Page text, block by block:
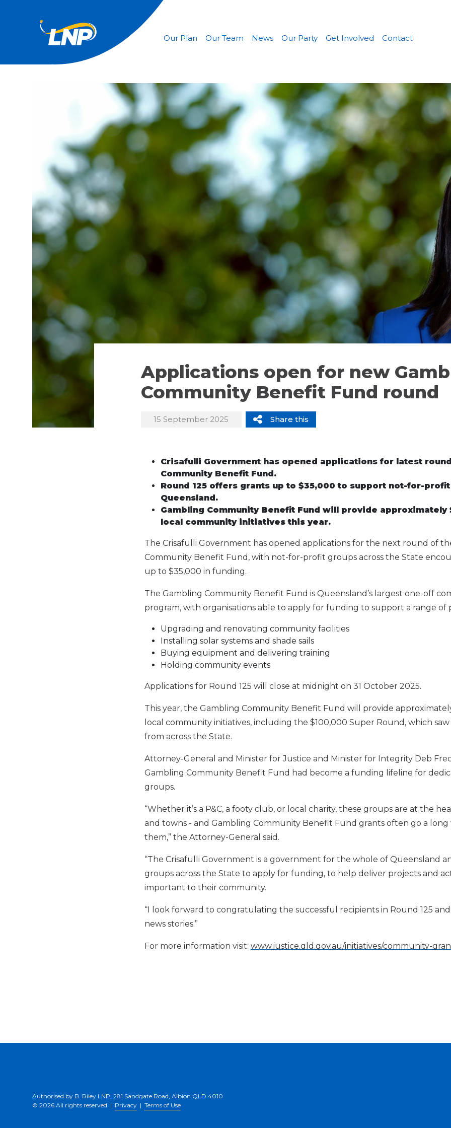
Our Plan Our Team News Our Party Get Involved Contact
Applications open for new
Community Benefit Fund round
15 September 2025 Share this
Crisafulli Government has opened applications for latest
Community Benefit Fund.
Round 125 offers grants up to $35,000 to support not-for-
Queensland.
Gambling Community Benefit Fund will provide
local community initiatives this year.
The Crisafulli Government has opened applications for the next round of
Community Benefit Fund, with not-for-profit groups across the State
up to $35,000 in funding.
The Gambling Community Benefit Fund is Queensland’s largest one-off
program, with organisations able to apply for funding to support a range of
Upgrading and renovating community facilities
Installing solar systems and shade sails
Buying equipment and delivering training
Holding community events
Applications for Round 125 will close at midnight on 31 October 2025.
This year, the Gambling Community Benefit Fund will provide
local community initiatives, including the $100,000 Super Round, which
from across the State.
Attorney-General and Minister for Justice and Minister for Integrity Deb
Gambling Community Benefit Fund had become a funding lifeline for
groups.
“Whether it’s a P&C, a footy club, or local charity, these groups are at the
and towns - and Gambling Community Benefit Fund grants often go a
them,” the Attorney-General said.
“The Crisafulli Government is a government for the whole of Queensland
groups across the State to apply for funding, to help deliver projects and
important to their community.
“I look forward to congratulating the successful recipients in Round 125
news stories.”
For more information visit: www.justice.qld.gov.au/initiatives/community-
Authorised by B. Riley LNP, 281 Sandgate Road, Albion QLD 4010
© 2026 All rights reserved | Privacy | Terms of Use